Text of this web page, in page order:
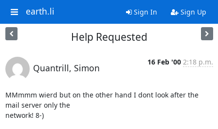
earth.li Sign In Sign Up
Help Requested
Quantrill, Simon
16 Feb '00 2:18 p.m.
MMmmm wierd but on the other hand I dont look after the
mail server only the
network! 8-)